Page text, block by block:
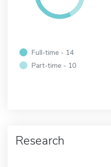
Full-time - 14
Part-time - 10
Research